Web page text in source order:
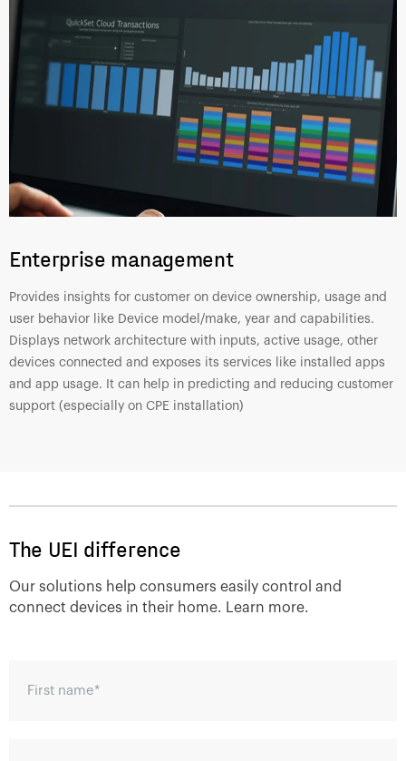
Enterprise management
Provides insights for customer on device ownership, usage and
user behavior like Device model/make, year and capabilities.
Displays network architecture with inputs, active usage, other
devices connected and exposes its services like installed apps
and app usage. It can help in predicting and reducing customer
support (especially on CPE installation)
The UEI difference
Our solutions help consumers easily control and
connect devices in their home. Learn more.
First name*